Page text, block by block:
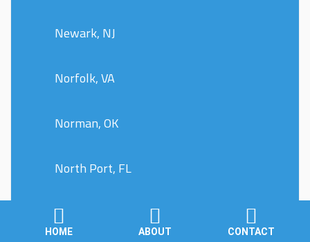
Newark, NJ
Norfolk, VA
Norman, OK
North Port, FL
Oklahoma City, OK
HOME ABOUT CONTACT